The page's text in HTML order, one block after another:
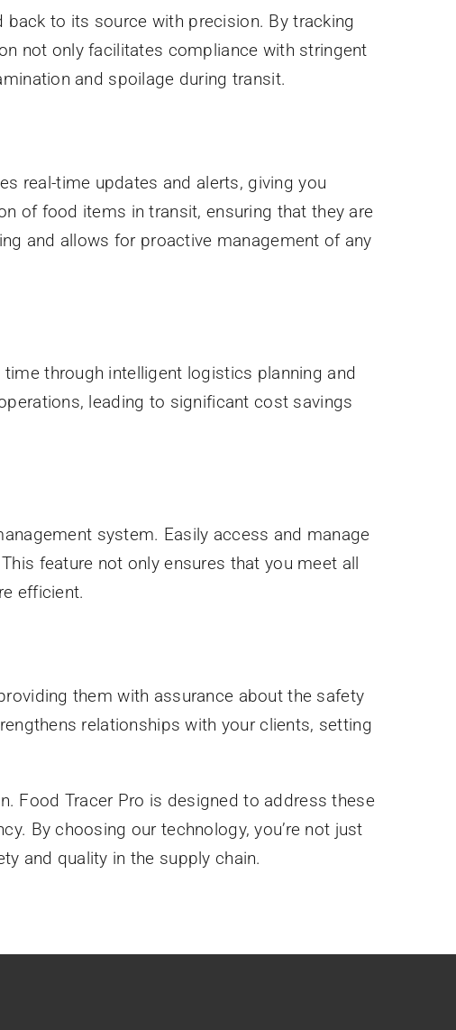
to its source with precision. By tracking
not only facilitates compliance with stringent
and spoilage during transit.
real-time updates and alerts, giving you
of food items in transit, ensuring that they are
and allows for proactive management of any
through intelligent logistics planning and
leading to significant cost savings
system. Easily access and manage
feature not only ensures that you meet all
efficient.
them with assurance about the safety
relationships with your clients, setting
Food Tracer Pro is designed to address these
By choosing our technology, you’re not just
and quality in the supply chain.